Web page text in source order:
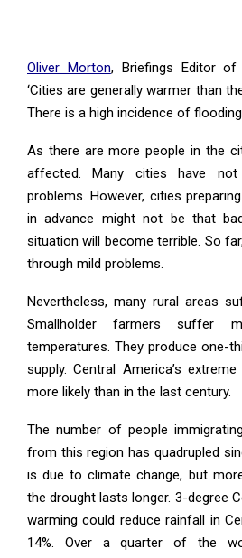
Oliver Morton, Briefings Editor of
‘Cities are generally warmer than
There is a high incidence of
As there are more people in the
affected. Many cities have
problems. However, cities
in advance might not be that
situation will become terrible. So
through mild problems.
Nevertheless, many rural areas
Smallholder farmers suffer
temperatures. They produce one-
supply. Central America’s
more likely than in the last century.
The number of people
from this region has quadrupled
is due to climate change, but
the drought lasts longer. 3-degree
warming could reduce rainfall in
14%. Over a quarter of the